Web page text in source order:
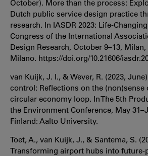
October). More than the process:
Dutch public service design practice
research. In IASDR 2023: Life-
Congress of the International
Design Research, October 9–13,
Milano. https://doi.org/10.21606/
van Kuijk, J. I., & Wever, R. (2023,
control: Reflections on the (non)sense
circular economy loop. In The 5th
the Environment Conference, May
Finland: Aalto University.
Toet, A., van Kuijk, J., & Santema, S.
Transforming airport hubs into